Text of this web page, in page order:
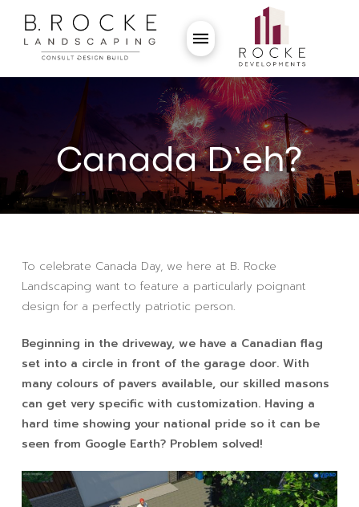
Canada D’eh?
To celebrate Canada Day, we here at B. Rocke
Landscaping want to feature a particularly poignant
design for a perfectly patriotic person.
Beginning in the driveway, we have a Canadian flag
set into a circle in front of the garage door. With
many colours of pavers available, our skilled masons
can get very specific with customization. Having a
hard time showing your national pride so it can be
seen from Google Earth? Problem solved!